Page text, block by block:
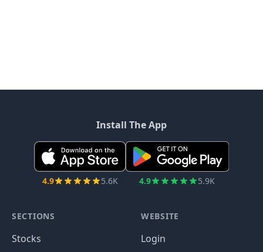
Install The App
4.9 5.6K 4.9 5.9K
SECTIONS
Stocks
WEBSITE
Login